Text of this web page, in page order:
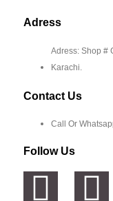
Adress
Adress: Shop #
Karachi.
Contact Us
Call Or
Follow Us